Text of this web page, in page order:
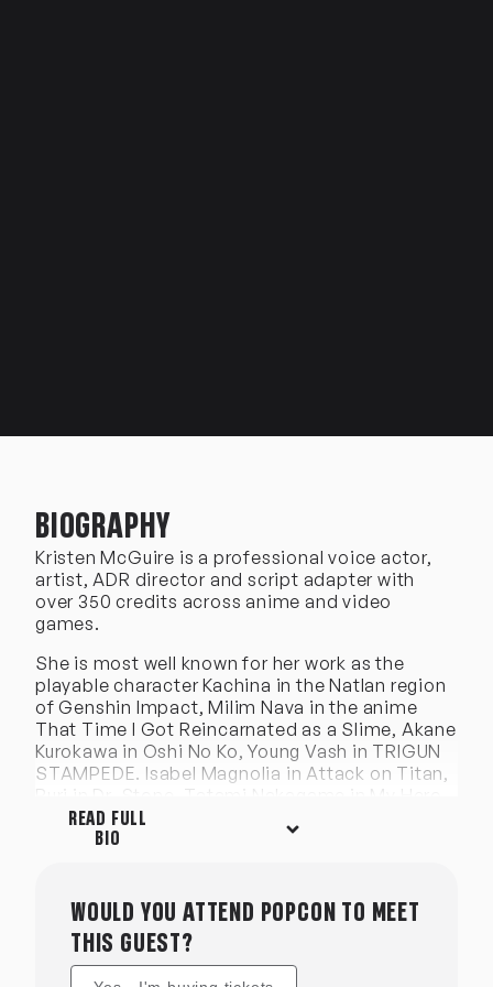
BIOGRAPHY
Kristen McGuire is a professional voice actor,
artist, ADR director and script adapter with
over 350 credits across anime and video
games.
She is most well known for her work as the
playable character Kachina in the Natlan region
of Genshin Impact, Milim Nava in the anime
That Time I Got Reincarnated as a Slime, Akane
Kurokawa in Oshi No Ko, Young Vash in TRIGUN
STAMPEDE. Isabel Magnolia in Attack on Titan,
Ruri in Dr. Stone, Tatami Nakagame in My Hero
Academia, Yu in Fire Force, Senko in The Helpful
Fox Senko-san, Hinano Kurahashi in
Duke of Death and His Maid and
many more!
She has also provided voices for several video
READ FULL
BIO
WOULD YOU ATTEND POPCON TO MEET
THIS GUEST?